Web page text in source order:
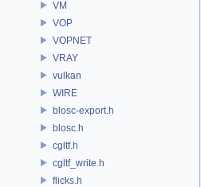
VM
VOP
VOPNET
VRAY
vulkan
WIRE
blosc-export.h
blosc.h
cgltf.h
cgltf_write.h
flicks.h